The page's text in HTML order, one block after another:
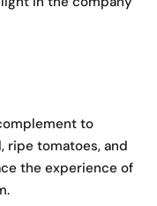
to
ripe tomatoes, and
the experience of